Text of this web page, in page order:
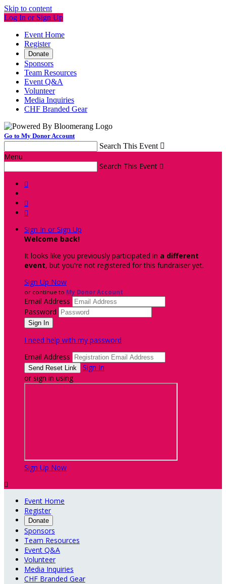
Skip to content
Log In or Sign Up
Event Home
Register
Donate
Sponsors
Team Resources
Event Q&A
Volunteer
Media Inquiries
CHF Branded Gear
Go to My Donor Account
Search This Event 
Menu
Search This Event 



Sign In or Sign Up
Welcome back!
It looks like you previously participated in a different
event, but you're not registered for this fundraiser yet.
Sign Up Now
or continue to My Donor Account
Email Address
Password
I need help with my password
Email Address
Sign In
or sign in using
Sign Up Now

Event Home
Register
Donate
Sponsors
Team Resources
Event Q&A
Volunteer
Media Inquiries
CHF Branded Gear